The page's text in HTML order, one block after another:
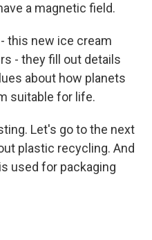
a magnetic field.
this new ice cream
- they fill out details
about how planets
suitable for life.
Let's go to the next
plastic recycling. And
used for packaging